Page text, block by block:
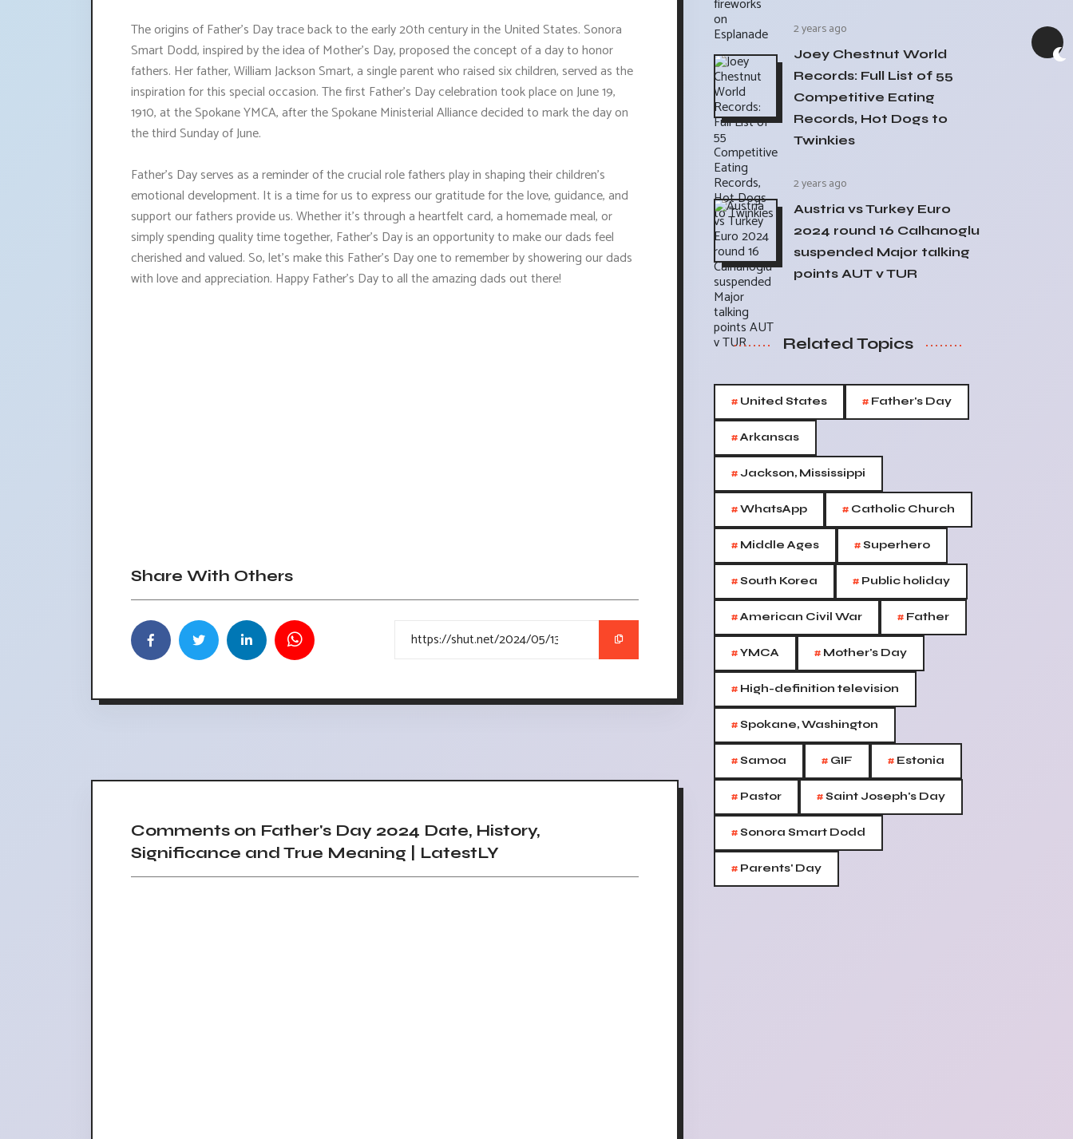
The origins of Father's Day trace back to the early 20th century in the United States. Sonora
Smart Dodd, inspired by the idea of Mother's Day, proposed the concept of a day to honor
fathers. Her father, William Jackson Smart, a single parent who raised six children, served as the
inspiration for this special occasion. The first Father's Day celebration took place on June 19,
1910, at the Spokane YMCA, after the Spokane Ministerial Alliance decided to mark the day on
the third Sunday of June.
Father's Day serves as a reminder of the crucial role fathers play in shaping their children's
emotional development. It is a time for us to express our gratitude for the love, guidance, and
support our fathers provide us. Whether it's through a heartfelt card, a homemade meal, or
simply spending quality time together, Father's Day is an opportunity to make our dads feel
cherished and valued. So, let's make this Father's Day one to remember by showering our dads
with love and appreciation. Happy Father's Day to all the amazing dads out there!
Share With Others
Comments on Father's Day 2024 Date, History,
Significance and True Meaning | LatestLY
2 years ago
Joey Chestnut World
Records: Full List of 55
Competitive Eating
Records, Hot Dogs to
Twinkies
2 years ago
Austria vs Turkey Euro
2024 round 16 Calhanoglu
suspended Major talking
points AUT v TUR
Related Topics
# United States # Father's Day
#Arkansas
#Jackson, Mississippi
#WhatsApp # Catholic Church
# Middle Ages #Superhero
#South Korea # Public holiday
#American Civil War # Father
#YMCA # Mother's Day
# High-definition television
#Spokane, Washington
#Samoa # GIF # Estonia
# Pastor #Saint Joseph's Day
#Sonora Smart Dodd
# Parents' Day